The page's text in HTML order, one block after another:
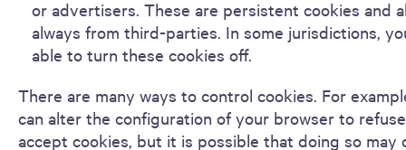
or advertisers. These are persistent cookies and
always from third-parties. In some jurisdictions,
able to turn these cookies off.
There are many ways to control cookies. For
can alter the configuration of your browser to
accept cookies, but it is possible that doing so may